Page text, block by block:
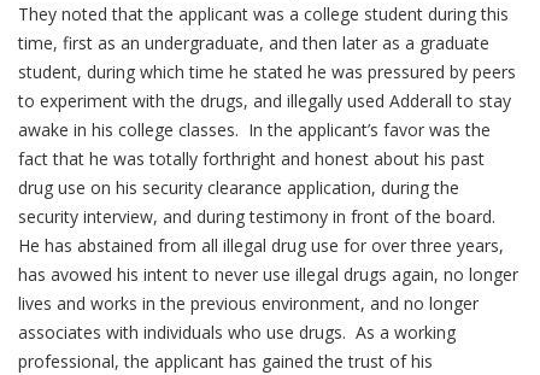
They noted that the applicant was a college student during this
time, first as an undergraduate, and then later as a graduate
student, during which time he stated he was pressured by peers
to experiment with the drugs, and illegally used Adderall to stay
awake in his college classes. In the applicant’s favor was the
fact that he was totally forthright and honest about his past
drug use on his security clearance application, during the
security interview, and during testimony in front of the board.
He has abstained from all illegal drug use for over three years,
has avowed his intent to never use illegal drugs again, no longer
lives and works in the previous environment, and no longer
associates with individuals who use drugs. As a working
professional, the applicant has gained the trust of his